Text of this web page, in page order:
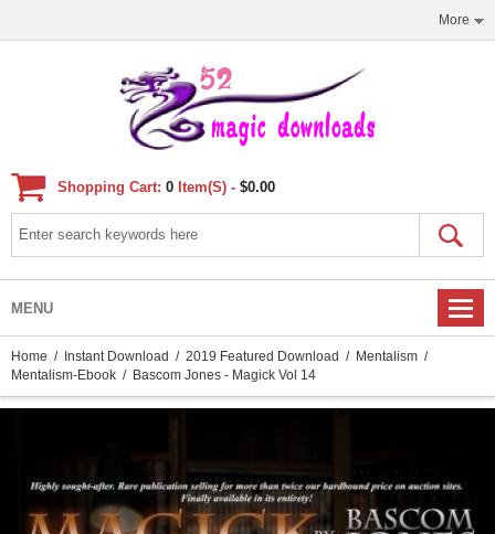
More
Shopping Cart: 0 Item(s) - $0.00
MENU
Home / Instant Download / 2019 Featured Download / Mentalism /
Mentalism-Ebook / Bascom Jones - Magick Vol 14